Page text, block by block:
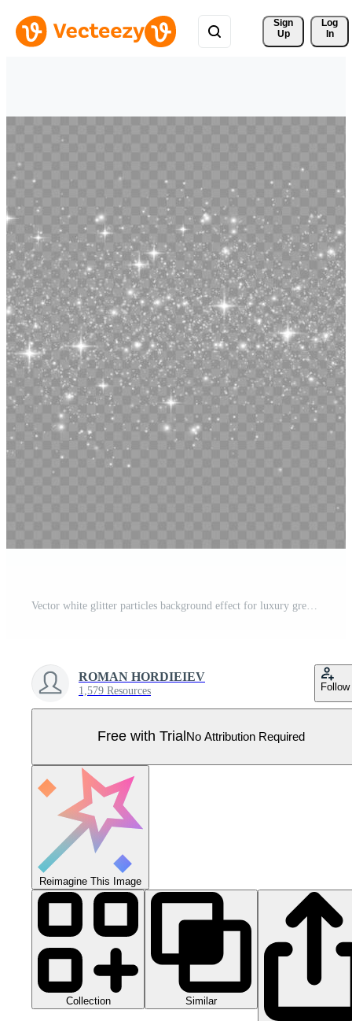
Sign
Up
Log
In
ROMAN HORDIEIEV
1,579 Resources Follow
Free with Trial No Attribution Required
Reimagine This Image
Collection Similar